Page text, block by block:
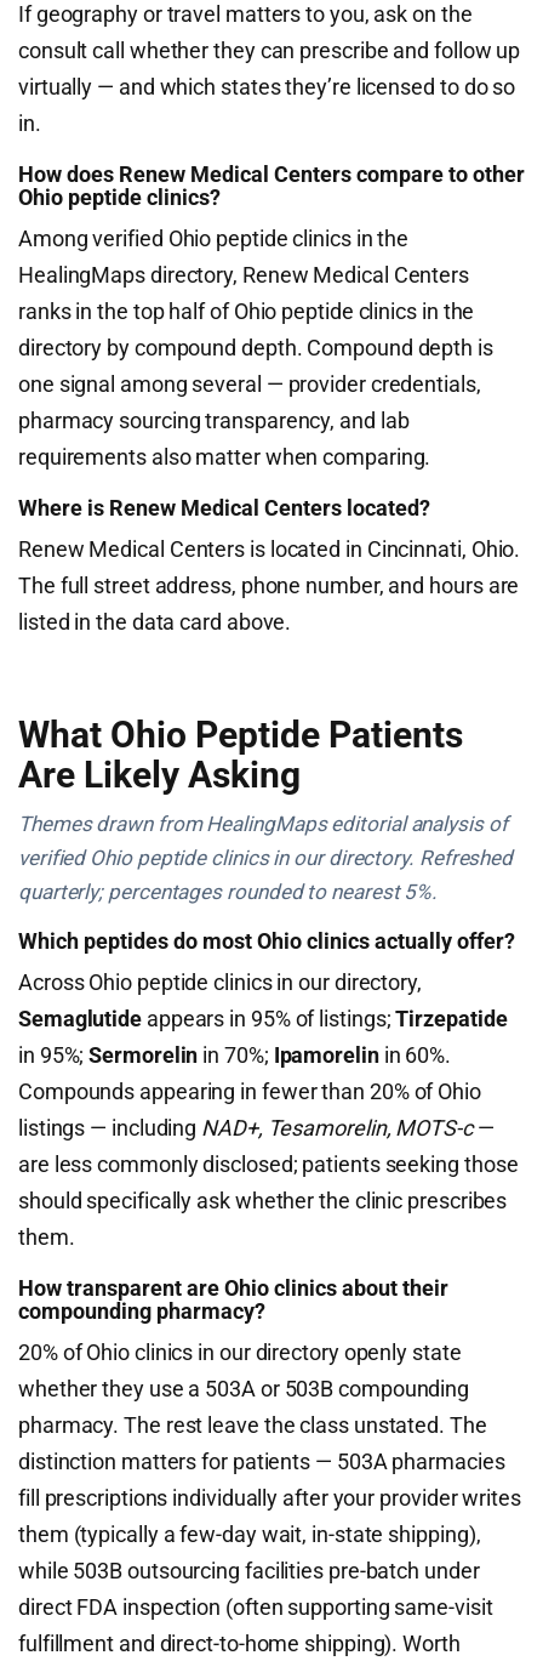
If geography or travel matters to you, ask on the
consult call whether they can prescribe and follow up
virtually — and which states they’re licensed to do so
in.
How does Renew Medical Centers compare to other
Ohio peptide clinics?
Among verified Ohio peptide clinics in the
HealingMaps directory, Renew Medical Centers
ranks in the top half of Ohio peptide clinics in the
directory by compound depth. Compound depth is
one signal among several — provider credentials,
pharmacy sourcing transparency, and lab
requirements also matter when comparing.
Where is Renew Medical Centers located?
Renew Medical Centers is located in Cincinnati, Ohio.
The full street address, phone number, and hours are
listed in the data card above.
What Ohio Peptide Patients
Are Likely Asking
Themes drawn from HealingMaps editorial analysis of
verified Ohio peptide clinics in our directory. Refreshed
quarterly; percentages rounded to nearest 5%.
Which peptides do most Ohio clinics actually offer?
Across Ohio peptide clinics in our directory,
Semaglutide appears in 95% of listings;Tirzepatide
in 95%;Sermorelin in 70%; Ipamorelinin 60%.
Compounds appearing in fewer than 20% of Ohio
listings — including NAD+, Tesamorelin, MOTS-c—
are less commonly disclosed; patients seeking those
should specifically ask whether the clinic prescribes
them.
How transparent are Ohio clinics about their
compounding pharmacy?
20% of Ohio clinics in our directory openly state
whether they use a 503A or 503B compounding
pharmacy. The rest leave the class unstated. The
distinction matters for patients — 503A pharmacies
fill prescriptions individually after your provider writes
them (typically a few-day wait, in-state shipping),
while 503B outsourcing facilities pre-batch under
direct FDA inspection (often supporting same-visit
fulfillment and direct-to-home shipping). Worth